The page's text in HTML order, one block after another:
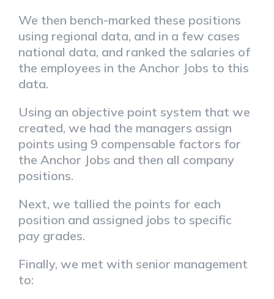
We then bench-marked these positions
using regional data, and in a few cases
national data, and ranked the salaries of
the employees in the Anchor Jobs to this
data.
Using an objective point system that we
created, we had the managers assign
points using 9 compensable factors for
the Anchor Jobs and then all company
positions.
Next, we tallied the points for each
position and assigned jobs to specific
pay grades.
Finally, we met with senior management
to: